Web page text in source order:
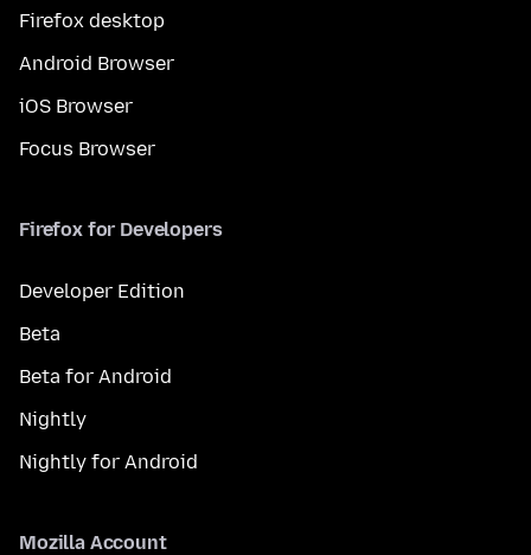
Firefox desktop
Android Browser
iOS Browser
Focus Browser
Firefox for Developers
Developer Edition
Beta
Beta for Android
Nightly
Nightly for Android
Mozilla Account